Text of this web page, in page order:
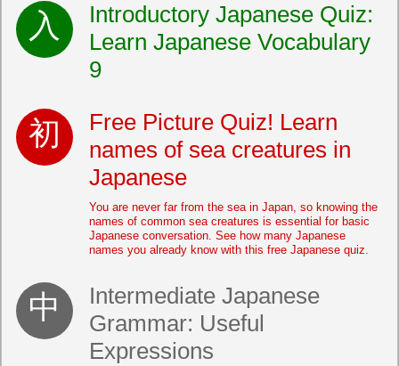
Introductory Japanese Quiz:
Learn Japanese Vocabulary
9
Free Picture Quiz! Learn
names of sea creatures in
Japanese
You are never far from the sea in Japan, so knowing the
names of common sea creatures is essential for basic
Japanese conversation. See how many Japanese
names you already know with this free Japanese quiz.
Intermediate Japanese
Grammar: Useful
Expressions